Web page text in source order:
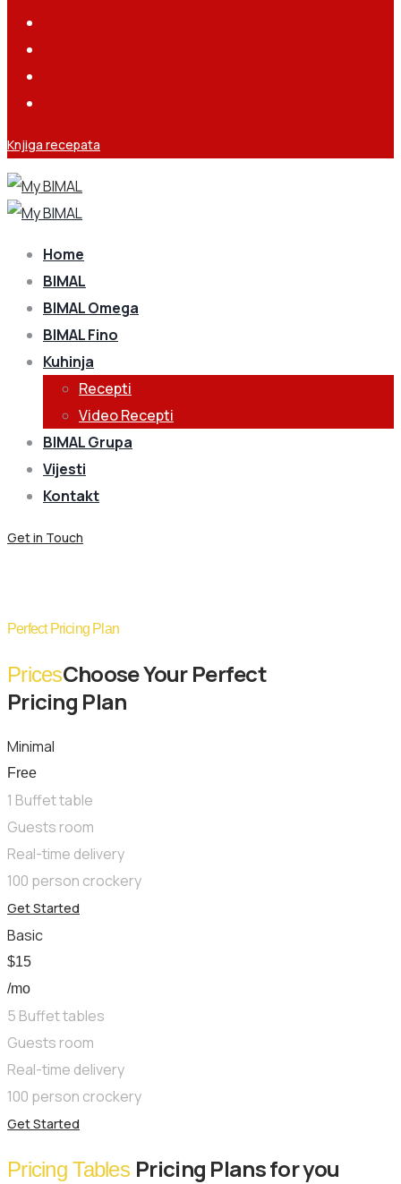
Knjiga recepata
Home
BIMAL
BIMAL Omega
BIMAL Fino
Kuhinja
Recepti
Video Recepti
BIMAL Grupa
Vijesti
Kontakt
Get in Touch
Perfect Pricing Plan
PricesChoose Your Perfect
Pricing Plan
Minimal
Free
1 Buffet table
Guests room
Real-time delivery
100 person crockery
Get Started
Basic
$15
/mo
5 Buffet tables
Guests room
Real-time delivery
100 person crockery
Get Started
Pricing Tables Pricing Plans for you